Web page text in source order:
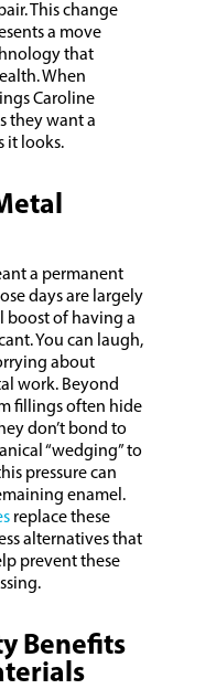
This change
a move
that
When
Caroline
they want a
it looks.
a permanent
days are largely
boost of having a
You can laugh,
about
work. Beyond
fillings often hide
don’t bond to
“wedging” to
pressure can
enamel.
replace these
alternatives that
prevent these
Benefits